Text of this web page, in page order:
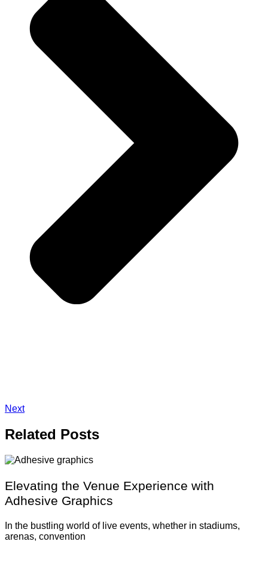
Next
Related Posts
Elevating the Venue Experience with
Adhesive Graphics
In the bustling world of live events, whether in stadiums,
arenas, convention